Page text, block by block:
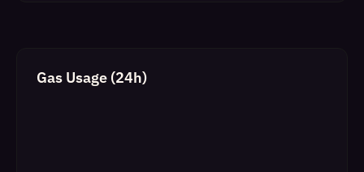
Gas Usage (24h)